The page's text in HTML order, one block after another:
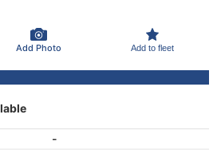
Add Photo Add to fleet
-